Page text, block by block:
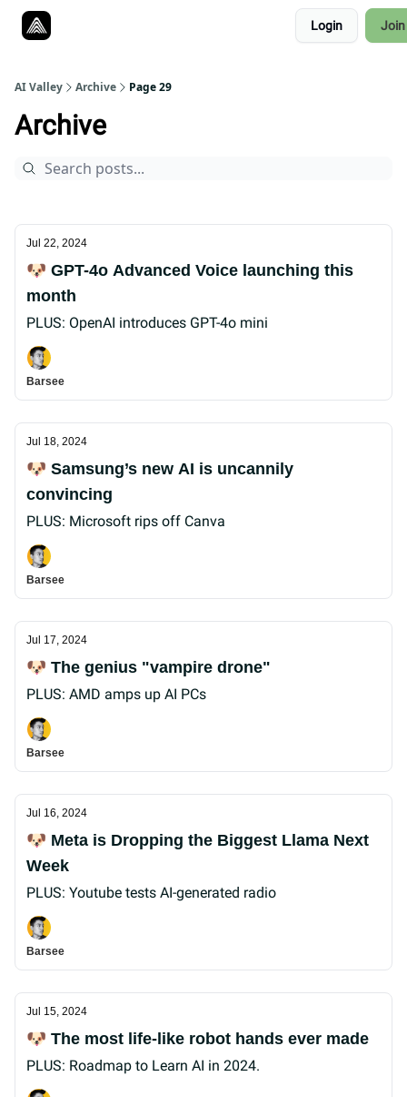
Login Join
AI Valley Archive Page 29
Archive
Jul 22, 2024
🐶 GPT-4o Advanced Voice launching this
month
PLUS: OpenAI introduces GPT-4o mini
Barsee
Jul 18, 2024
🐶 Samsung’s new AI is uncannily
convincing
PLUS: Microsoft rips off Canva
Barsee
Jul 17, 2024
🐶 The genius "vampire drone"
PLUS: AMD amps up AI PCs
Barsee
Jul 16, 2024
🐶 Meta is Dropping the Biggest Llama Next
Week
PLUS: Youtube tests AI-generated radio
Barsee
Jul 15, 2024
🐶 The most life-like robot hands ever made
PLUS: Roadmap to Learn AI in 2024.